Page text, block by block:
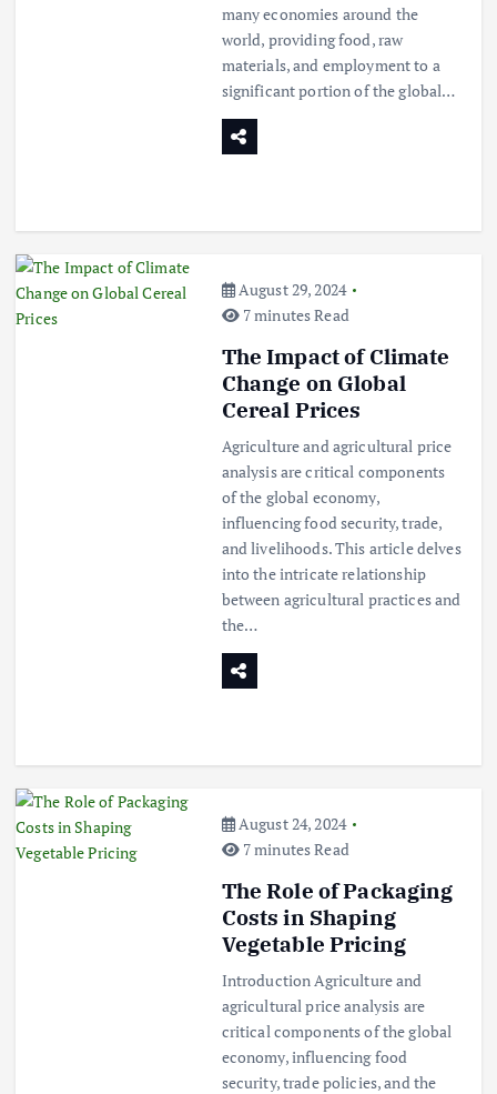
many economies around the
world, providing food, raw
materials, and employment to a
significant portion of the global…
August 29, 2024
7 minutes Read
The Impact of Climate
Change on Global
Cereal Prices
Agriculture and agricultural price
analysis are critical components
of the global economy,
influencing food security, trade,
and livelihoods. This article delves
into the intricate relationship
between agricultural practices and
the…
August 24, 2024
7 minutes Read
The Role of Packaging
Costs in Shaping
Vegetable Pricing
Introduction Agriculture and
agricultural price analysis are
critical components of the global
economy, influencing food
security, trade policies, and the